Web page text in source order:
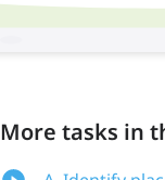
More tasks in